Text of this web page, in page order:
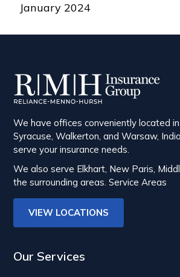
January 2024
We have offices conveniently located in
Syracuse, Walkerton, and Warsaw,
serve your insurance needs.
We also serve Elkhart, New Paris,
the surrounding areas.Service Areas
VIEW LOCATIONS
Our Services